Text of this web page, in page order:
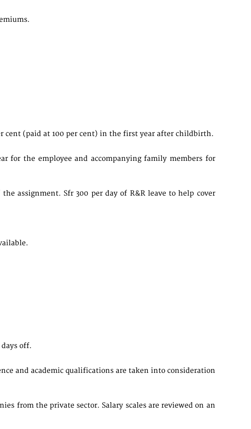
cent (paid at 100 per cent) in the first year after childbirth.
for the employee and accompanying family members for
assignment. Sfr 300 per day of R&R leave to help cover
off.
and academic qualifications are taken into consideration
from the private sector. Salary scales are reviewed on an